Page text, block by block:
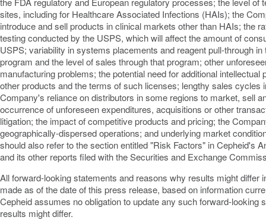
sites, including for Healthcare Associated Infections (HAIs); the
introduce and sell products in clinical markets other than HAIs; the
testing conducted by the USPS, which will affect the amount of
USPS; variability in systems placements and reagent pull-through
program and the level of sales through that program; other
manufacturing problems; the potential need for additional
other products and the terms of such licenses; lengthy sales cycles
Company's reliance on distributors in some regions to market, sell
occurrence of unforeseen expenditures, acquisitions or other
litigation; the impact of competitive products and pricing; the
geographically-dispersed operations; and underlying market
should also refer to the section entitled "Risk Factors" in Cepheid's
and its other reports filed with the Securities and Exchange
All forward-looking statements and reasons why results might differ
made as of the date of this press release, based on information
Cepheid assumes no obligation to update any such forward-looking
results might differ.